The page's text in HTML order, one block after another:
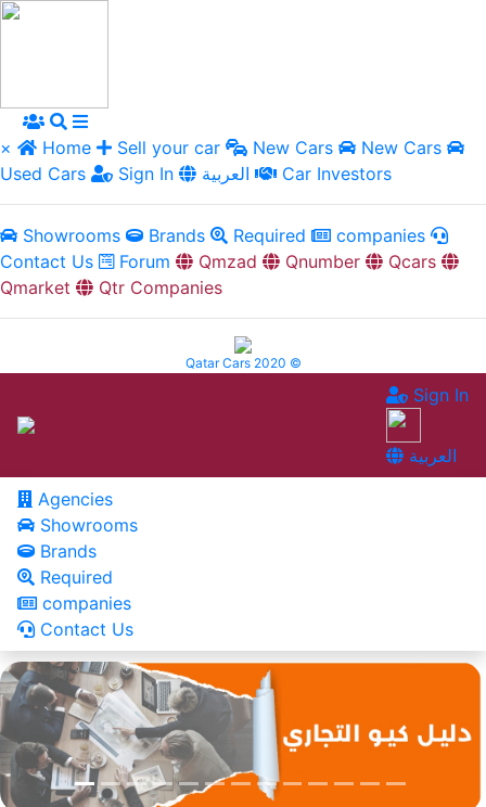
× Home Sell your car New Cars
New Cars
Used Cars
Sign In Car Investors
Showrooms Brands Required
companies
Contact Us
Forum Qmzad Qnumber
Qcars
Qmarket
Qtr Companies
Qatar Cars 2020 ©
Sign In
العربية
Agencies
Showrooms
Brands
Required
companies
Contact Us